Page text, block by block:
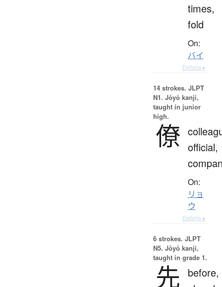
times,
fold
On:
バイ
Details ▸
14 strokes. JLPT
N1. Jōyō kanji,
taught in junior
high.
僚 official,
On:
リョ
ウ
Details ▸
6 strokes. JLPT
N5. Jōyō kanji,
taught in grade 1.
先
before,